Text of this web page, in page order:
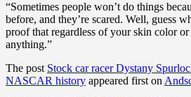
“Sometimes people won’t do things
before, and they’re scared. Well, guess
proof that regardless of your skin color
anything.”
The post Stock car racer Dystany
NASCAR history appeared first on